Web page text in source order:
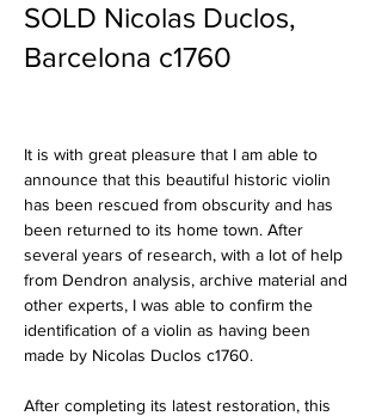
SOLD Nicolas Duclos,
Barcelona c1760
It is with great pleasure that I am able to
announce that this beautiful historic violin
has been rescued from obscurity and has
been returned to its home town. After
several years of research, with a lot of help
from Dendron analysis, archive material and
other experts, I was able to confirm the
identification of a violin as having been
made by Nicolas Duclos c1760.
After completing its latest restoration, this